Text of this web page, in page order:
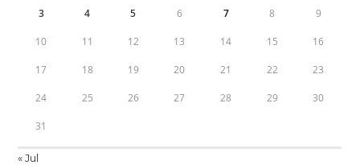
3 4 5 6 7 8 9
10 11 12 13 14 15 16
17 18 19 20 21 22 23
24 25 26 27 28 29 30
31
« Jul